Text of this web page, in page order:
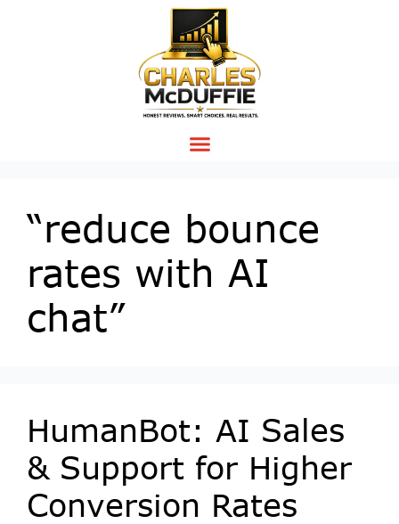
“reduce bounce
rates with AI
chat”
HumanBot: AI Sales
& Support for Higher
Conversion Rates